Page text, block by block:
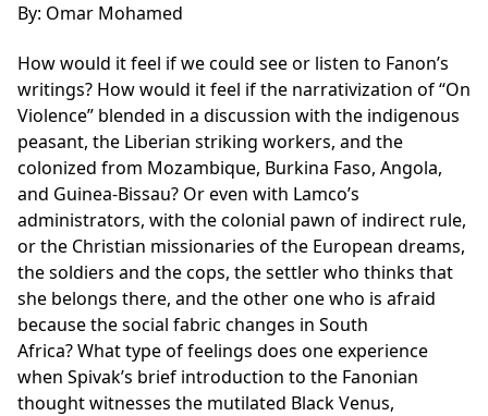
By: Omar Mohamed
How would it feel if we could see or listen to Fanon’s
writings? How would it feel if the narrativization of “On
Violence” blended in a discussion with the indigenous
peasant, the Liberian striking workers, and the
colonized from Mozambique, Burkina Faso, Angola,
and Guinea-Bissau? Or even with Lamco’s
administrators, with the colonial pawn of indirect rule,
or the Christian missionaries of the European dreams,
the soldiers and the cops, the settler who thinks that
she belongs there, and the other one who is afraid
because the social fabric changes in South
Africa? What type of feelings does one experience
when Spivak’s brief introduction to the Fanonian
thought witnesses the mutilated Black Venus,